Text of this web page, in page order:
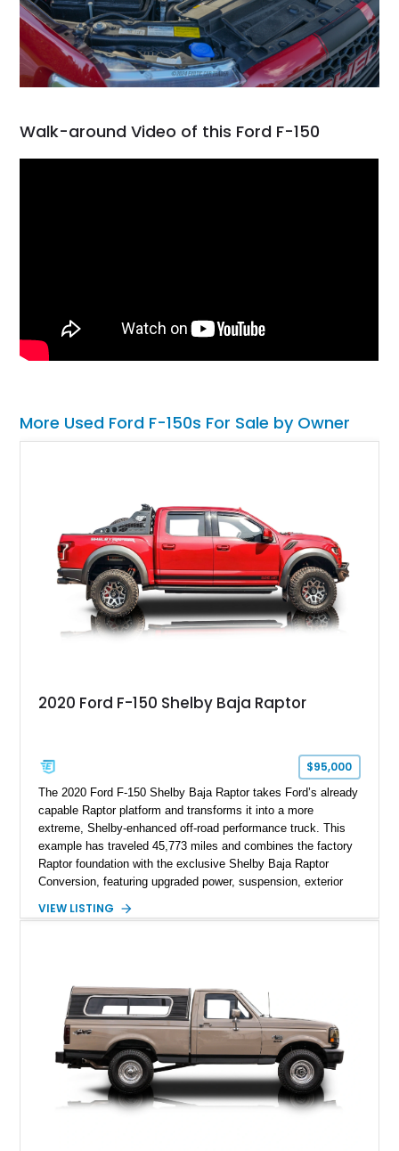
Walk-around Video of this Ford F-150
More Used Ford F-150s For Sale by Owner
2020 Ford F-150 Shelby Baja Raptor
$95,000
The 2020 Ford F-150 Shelby Baja Raptor takes Ford’s already
capable Raptor platform and transforms it into a more
extreme, Shelby-enhanced off-road performance truck. This
example has traveled 45,773 miles and combines the factory
Raptor foundation with the exclusive Shelby Baja Raptor
Conversion, featuring upgraded power, suspension, exterior
Red Metallic Tinted Clearcoat with a black interior, this
Stage 2 suspension system, Baja-specific exterior package,
chase rack system, and Shelby interior appointments. Built
for high-speed desert performance while maintaining everyday
usability, this Shelby Baja Raptor represents one of the most
capable interpretations of Ford’s performance truck platform.
VIEW LISTING